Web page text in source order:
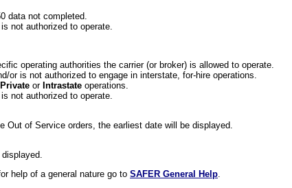
data not completed.
not authorized to operate.
operating authorities the carrier (or broker) is allowed to operate.
or is not authorized to engage in interstate, for-hire operations.
Privateor Intrastateoperations.
not authorized to operate.
Out of Service orders, the earliest date will be displayed.
help of a general nature go to SAFER General Help.